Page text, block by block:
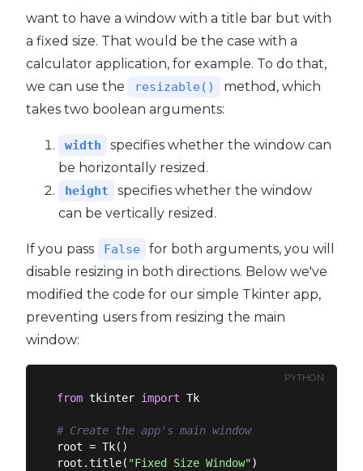
want to have a window with a title bar but with
a fixed size. That would be the case with a
calculator application, for example. To do that,
we can use the
resizable()
method, which
takes two boolean arguments:
width
specifies whether the window can
be horizontally resized.
height
specifies whether the window
can be vertically resized.
If you pass False
for both arguments, you will
disable resizing in both directions. Below we've
modified the code for our simple Tkinter app,
preventing users from resizing the main
window:
PYTHON
from tkinter import Tk
# Create the app's main window
root = Tk()
root.title( "Fixed Size Window")